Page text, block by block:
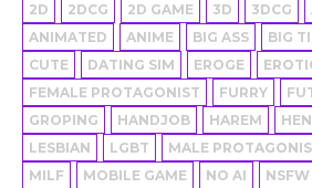
2D 2DCG 2D GAME 3D 3DCG
ANIMATED
ANIME BIG ASS BIG
CUTE
DATING SIM EROGE
FEMALE PROTAGONIST
FURRY
GROPING
HANDJOB HAREM
LESBIAN
LGBT MALE
MILF
MOBILE GAME NO AI NSFW